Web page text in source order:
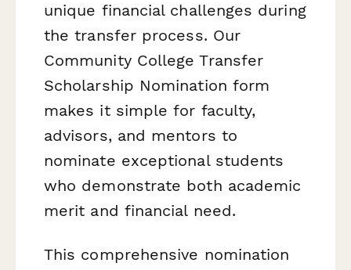
unique financial challenges during
the transfer process. Our
Community College Transfer
Scholarship Nomination form
makes it simple for faculty,
advisors, and mentors to
nominate exceptional students
who demonstrate both academic
merit and financial need.
This comprehensive nomination